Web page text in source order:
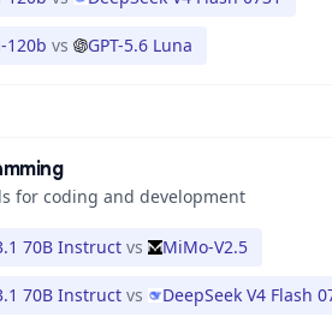
120b vs GPT-5.6 Luna
for coding and development
70B Instruct vs MiMo-V2.5
70B Instruct vs DeepSeek V4 Flash